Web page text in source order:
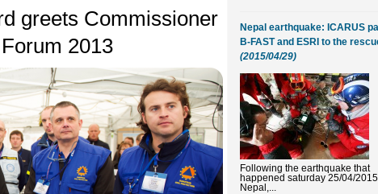
greets Commissioner
2013
Nepal earthquake: ICARUS
B-FAST and ESRI to the
(2015/04/29)
Following the earthquake that
happened saturday 25/04/
Nepal,...